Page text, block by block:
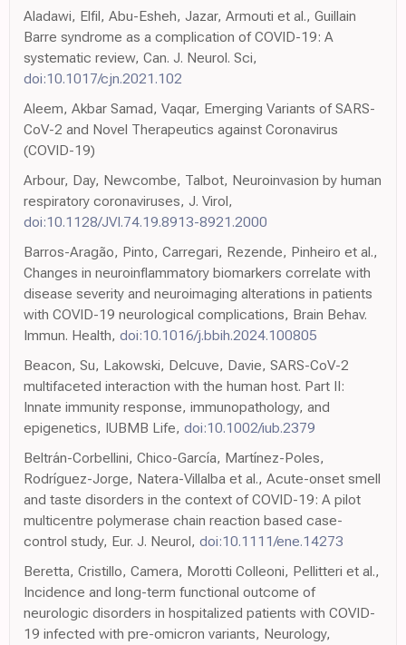
Aladawi, Elfil, Abu-Esheh, Jazar, Armouti et al., Guillain
Barre syndrome as a complication of COVID-19: A
systematic review, Can. J. Neurol. Sci,
doi:10.1017/cjn.2021.102
Aleem, Akbar Samad, Vaqar, Emerging Variants of SARS-
CoV-2 and Novel Therapeutics against Coronavirus
(COVID-19)
Arbour, Day, Newcombe, Talbot, Neuroinvasion by human
respiratory coronaviruses, J. Virol,
doi:10.1128/JVI.74.19.8913-8921.2000
Barros-Aragão, Pinto, Carregari, Rezende, Pinheiro et al.,
Changes in neuroinflammatory biomarkers correlate with
disease severity and neuroimaging alterations in patients
with COVID-19 neurological complications, Brain Behav.
Immun. Health, doi:10.1016/j.bbih.2024.100805
Beacon, Su, Lakowski, Delcuve, Davie, SARS-CoV-2
multifaceted interaction with the human host. Part II:
Innate immunity response, immunopathology, and
epigenetics, IUBMB Life, doi:10.1002/iub.2379
Beltrán-Corbellini, Chico-García, Martínez-Poles,
Rodríguez-Jorge, Natera-Villalba et al., Acute-onset smell
and taste disorders in the context of COVID-19: A pilot
multicentre polymerase chain reaction based case-
control study, Eur. J. Neurol, doi:10.1111/ene.14273
Beretta, Cristillo, Camera, Morotti Colleoni, Pellitteri et al.,
Incidence and long-term functional outcome of
neurologic disorders in hospitalized patients with COVID-
19 infected with pre-omicron variants, Neurology,